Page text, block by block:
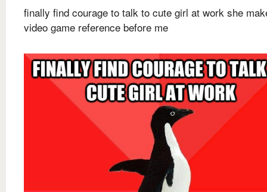
finally find courage to talk to cute girl at work she
video game reference before me